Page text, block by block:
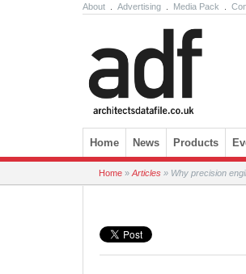
About Advertising Media Pack
Skip to content
Home News Products
Home » Articles » Why precision